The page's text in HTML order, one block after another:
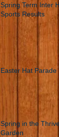
Spring Term Inter
Sports Results
Easter Hat Parade
Spring in the Thrive
Garden